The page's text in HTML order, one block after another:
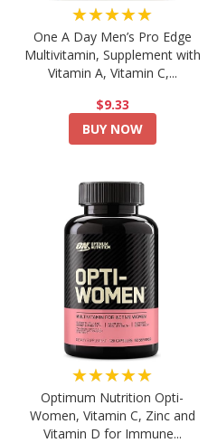
★★★★★
One A Day Men’s Pro Edge
Multivitamin, Supplement with
Vitamin A, Vitamin C,...
$9.33
BUY NOW
★★★★★
Optimum Nutrition Opti-
Women, Vitamin C, Zinc and
Vitamin D for Immune...